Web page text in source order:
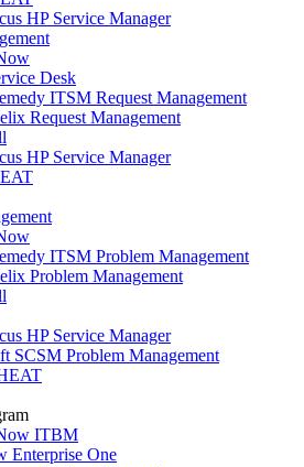
HP Service Manager
Desk
ITSM Request Management
Request Management
HP Service Manager
ITSM Problem Management
Problem Management
HP Service Manager
SCSM Problem Management
ITBM
Enterprise One